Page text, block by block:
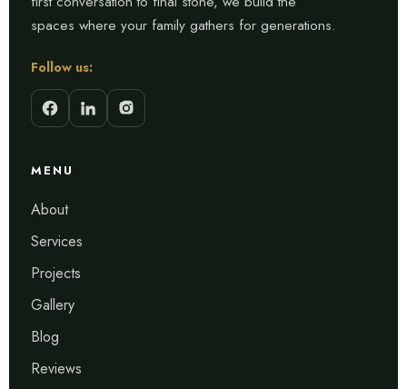
spaces where your family gathers for generations.
Follow us:
MENU
About
Services
Projects
Gallery
Blog
Reviews